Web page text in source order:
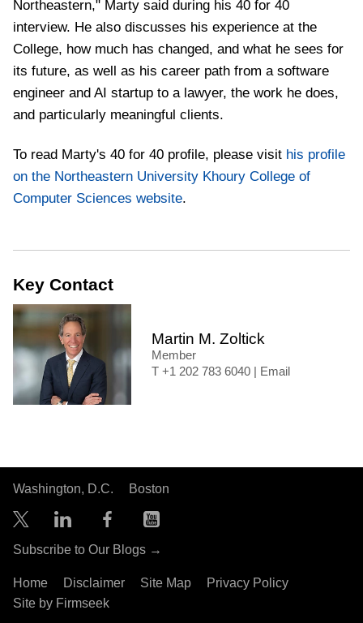
Northeastern," Marty said during his 40 for 40
interview. He also discusses his experience at the
College, how much has changed, and what he sees for
its future, as well as his career path from a software
engineer and AI startup to a lawyer, the work he does,
and particularly meaningful clients.
To read Marty's 40 for 40 profile, please visit his profile
on the Northeastern University Khoury College of
Computer Sciences website.
Key Contact
Martin M. Zoltick
Member
+1 202 783 6040 | Email
Washington, D.C. Boston
Subscribe to Our Blogs →
Home Disclaimer Site Map
Privacy Policy
Site by Firmseek